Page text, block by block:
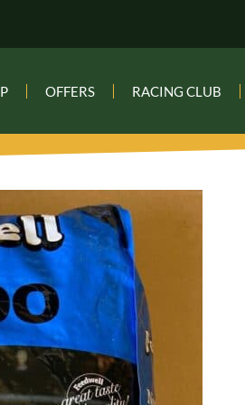
OFFERS RACING CLUB